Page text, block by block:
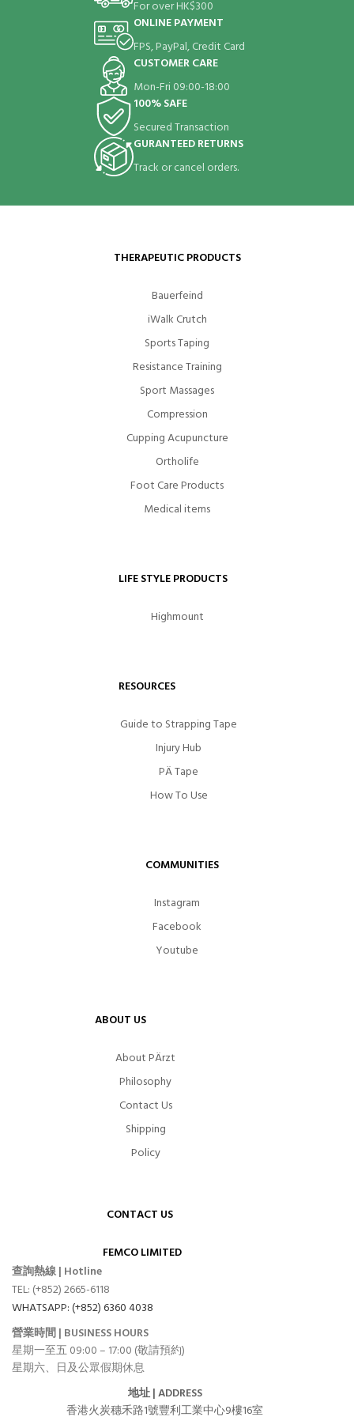
For over HK$300
ONLINE PAYMENT
FPS, PayPal, Credit Card
CUSTOMER CARE
Mon-Fri 09:00-18:00
100% SAFE
Secured Transaction
GURANTEED RETURNS
Track or cancel orders.
THERAPEUTIC PRODUCTS
Bauerfeind
iWalk Crutch
Sports Taping
Resistance Training
Sport Massages
Compression
Cupping Acupuncture
Ortholife
Foot Care Products
Medical items
LIFE STYLE PRODUCTS
Highmount
RESOURCES
Guide to Strapping Tape
Injury Hub
PÄ Tape
How To Use
COMMUNITIES
Instagram
Facebook
Youtube
ABOUT US
About PÄrzt
Philosophy
Contact Us
Shipping
Policy
CONTACT US
FEMCO LIMITED
查詢熱線 | Hotline
TEL: (+852) 2665-6118
WHATSAPP: (+852) 6360 4038
營業時間 | BUSINESS HOURS
星期一至五 09:00 – 17:00 (敬請預約)
星期六、日及公眾假期休息
地址 | ADDRESS
香港火炭穗禾路1號豐利工業中心9樓16室